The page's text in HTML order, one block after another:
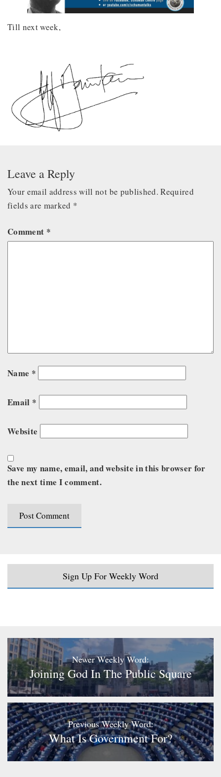
Till next week,
Leave a Reply
Your email address will not be published. Required
fields are marked *
Comment *
Name *
Email *
Website
Save my name, email, and website in this browser for
the next time I comment.
Sign Up For Weekly Word
Newer Weekly Word:
Joining God In The Public Square
Previous Weekly Word:
What Is Government For?